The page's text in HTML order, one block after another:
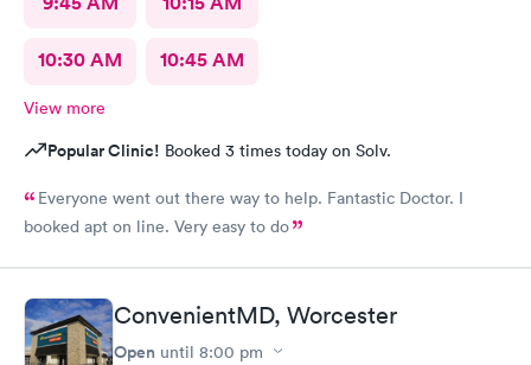
10:30 AM 10:45 AM
View more
Popular Clinic! Booked 3 times today on Solv.
Everyone went out there way to help. Fantastic Doctor. I
booked apt on line. Very easy to do
ConvenientMD, Worcester
Open until 8:00 pm